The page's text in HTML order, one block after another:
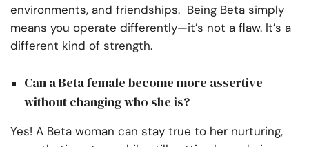
environments, and friendships. Being Beta simply
means you operate differently—it’s not a flaw. It’s a
different kind of strength.
Can a Beta female become more assertive
without changing who she is?
Yes! A Beta woman can stay true to her nurturing,